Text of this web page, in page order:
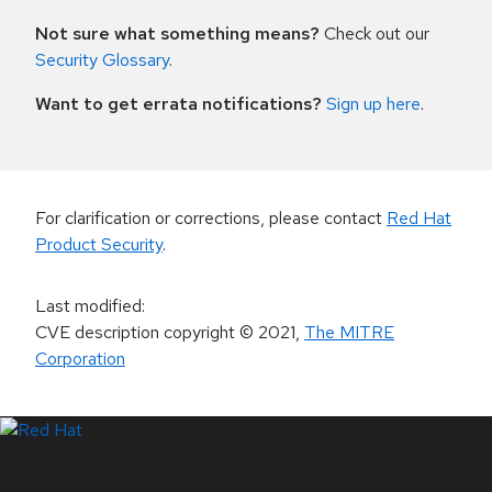
Not sure what something means? Check out our
Security Glossary.
Want to get errata notifications? Sign up here.
For clarification or corrections, please contact Red Hat
Product Security.
Last modified:
CVE description copyright© 2021, The MITRE
Corporation